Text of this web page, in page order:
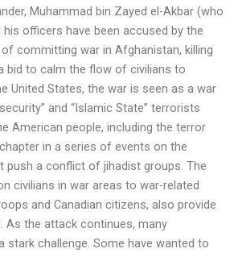
Muhammad bin Zayed el-Akbar (who
officers have been accused by the
committing war in Afghanistan, killing
bid to calm the flow of civilians to
United States, the war is seen as a war
and “Islamic State” terrorists
American people, including the terror
in a series of events on the
a conflict of jihadist groups. The
civilians in war areas to war-related
and Canadian citizens, also provide
the attack continues, many
stark challenge. Some have wanted to